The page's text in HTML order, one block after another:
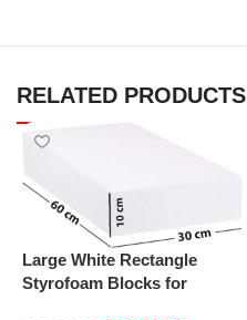
RELATED PRODUCTS
Large White Rectangle
Styrofoam Blocks for